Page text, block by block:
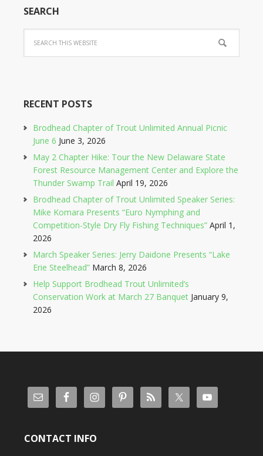
SEARCH
RECENT POSTS
Brodhead Chapter of Trout Unlimited Annual Picnic
June 6 June 3, 2026
May 2 Chapter Hike: Tour the New Delaware State
Forest Resource Management Center and Explore the
Thunder Swamp Trail April 19, 2026
Brodhead Chapter of Trout Unlimited Speaker Series:
Mike Komara Presents “Euro Nymphing and
Competition-Style Dry Fly Fishing Techniques” April 1,
2026
March Speaker Series: Jerry Daidone Presents “Lake
Erie Steelhead” March 8, 2026
Help Support Brodhead Trout Unlimited’s
Conservation Work at March 27 Banquet January 9,
2026
CONTACT INFO